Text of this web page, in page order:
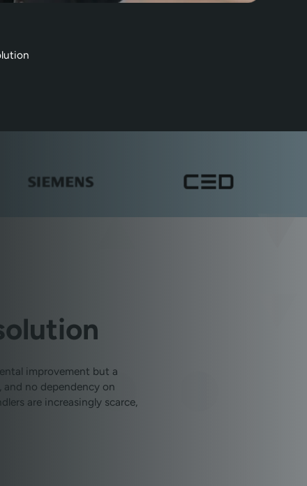
improvement but a
no dependency on
are increasingly scarce,